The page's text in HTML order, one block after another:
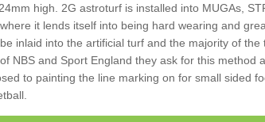
high. 2G astroturf is installed into MUGAs,
it lends itself into being hard wearing and
inlaid into the artificial turf and the majority of the
NBS and Sport England they ask for this method
to painting the line marking on for small sided